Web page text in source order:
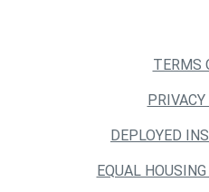
TERMS
DEPLOYED
EQUAL